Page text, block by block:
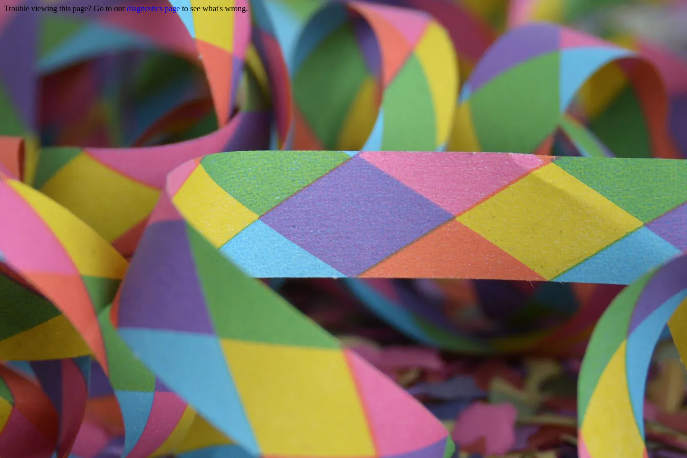
Trouble viewing this page? Go to ourdiagnostics page to see what's wrong.